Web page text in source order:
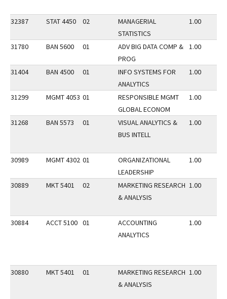
32387 STAT 4450 02
MANAGERIAL
STATISTICS
1.00
31780 BAN 5600 01
ADV BIG DATA COMP &
PROG
1.00
31404 BAN 4500 01
INFO SYSTEMS FOR
ANALYTICS
1.00
31299 MGMT 4053 01
RESPONSIBLE MGMT
GLOBAL ECONOM
1.00
31268 BAN 5573 01
VISUAL ANALYTICS &
BUS INTELL
1.00
30989 MGMT 4302 01
ORGANIZATIONAL
LEADERSHIP
1.00
30889 MKT 5401 02
MARKETING RESEARCH
& ANALYSIS
1.00
30884 ACCT 5100 01
ACCOUNTING
ANALYTICS
1.00
30880 MKT 5401 01
MARKETING RESEARCH
& ANALYSIS
1.00